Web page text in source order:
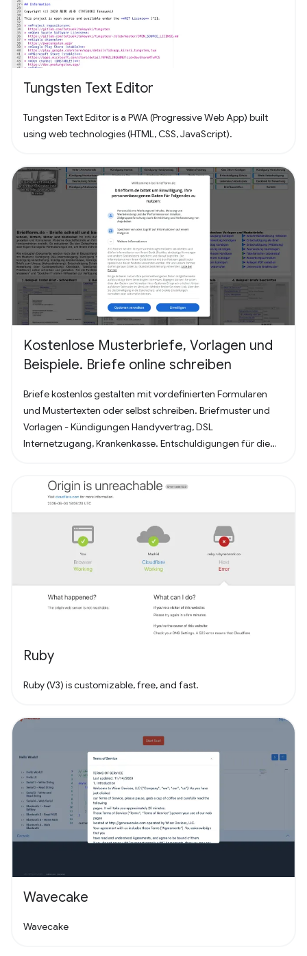
Tungsten Text Editor
Tungsten Text Editor is a PWA (Progressive Web App) built
using web technologies (HTML, CSS, JavaScript).
Kostenlose Musterbriefe, Vorlagen und
Beispiele. Briefe online schreiben
Briefe kostenlos gestalten mit vordefinierten Formularen
und Mustertexten oder selbst schreiben. Briefmuster und
Vorlagen - Kündigungen Handyvertrag, DSL
Internetzugang, Krankenkasse. Entschuldigungen für die
Lebenslauf (für Arbeit oder Praktikum). Alles nach, in
Ruby
Ruby (V3) is customizable, free, and fast.
Wavecake
Wavecake